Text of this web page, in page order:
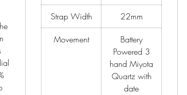
Strap Width 22mm
Movement
Battery
Powered 3
hand Miyota
Quartz with
date